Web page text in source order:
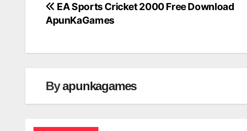
Post
navigation
EA Sports Cricket 2000 Free Download
ApunKaGames
Byapunkagames